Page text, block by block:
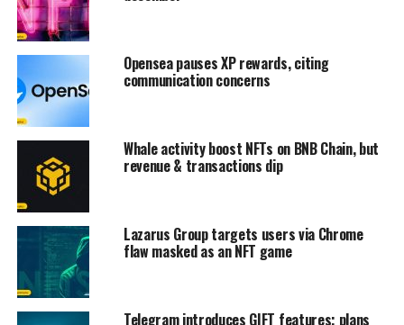
Opensea pauses XP rewards, citing
communication concerns
Whale activity boost NFTs on BNB Chain, but
revenue & transactions dip
Lazarus Group targets users via Chrome
flaw masked as an NFT game
Telegram introduces GIFT features; plans